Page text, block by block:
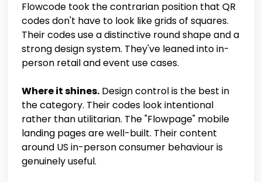
Flowcode took the contrarian position that QR
codes don't have to look like grids of squares.
Their codes use a distinctive round shape and a
strong design system. They've leaned into in-
person retail and event use cases.
Where it shines. Design control is the best in
the category. Their codes look intentional
rather than utilitarian. The "Flowpage" mobile
landing pages are well-built. Their content
around US in-person consumer behaviour is
genuinely useful.